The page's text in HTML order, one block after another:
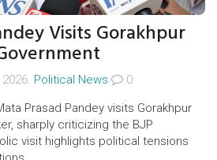
Visits Gorakhpur
Political News
0
Prasad Pandey visits Gorakhpur
sharply criticizing the BJP
visit highlights political tensions